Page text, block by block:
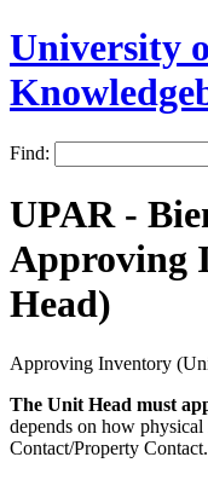
University
Find:
UPAR -
Approving
Head)
Approving Inventory
The Unit Head must
depends on how
Contact/Property Contact.